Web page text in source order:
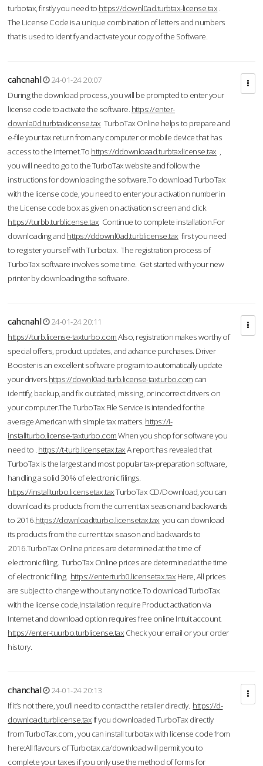
turbotax, firstly you need to https://downl0ad.turbtax-license.tax .
The License Code is a unique combination of letters and numbers
that is used to identify and activate your copy of the Software.
cahcnahl
24-01-24 20:07
During the download process, you will be prompted to enter your
license code to activate the software. https://enter-
downla0d.turbtaxlicense.tax TurboTax Online helps to prepare and
e-file your tax return from any computer or mobile device that has
access to the Internet.To https://ddownloaad.turbtaxlicense.tax ,
you will need to go to the TurboTax website and follow the
instructions for downloading the software.To download TurboTax
with the license code, you need to enter your activation number in
the License code box as given on activation screen and click
https://turbb.turblicense.tax Continue to complete installation.For
downloading and https://ddownl0ad.turblicense.tax first you need
to register yourself with Turbotax. The registration process of
TurboTax software involves some time. Get started with your new
printer by downloading the software.
cahcnahl
24-01-24 20:11
https://turb.license-taxturbo.comAlso, registration makes worthy of
special offers, product updates, and advance purchases. Driver
Booster is an excellent software program to automatically update
your drivers.https://downl0ad-turb.license-taxturbo.com can
identify, backup, and fix outdated, missing, or incorrect drivers on
your computer.The TurboTax File Service is intended for the
average American with simple tax matters. https://i-
installturbo.license-taxturbo.comWhen you shop for software you
need to . https://t-turb.licensetax.taxA report has revealed that
TurboTax is the largest and most popular tax-preparation software,
handling a solid 30% of electronic filings.
https://installturbo.licensetax.taxTurboTax CD/Download, you can
download its products from the current tax season and backwards
to 2016.https://downloadtturbo.licensetax.tax you can download
its products from the current tax season and backwards to
2016.TurboTax Online prices are determined at the time of
electronic filing. TurboTax Online prices are determined at the time
of electronic filing. https://enterturb0.licensetax.tax Here, All prices
are subject to change without any notice.To download TurboTax
with the license code,Installation require Product activation via
Internet and download option requires free online Intuit account.
https://enter-tuurbo.turblicense.tax Check your email or your order
history.
chanchal
24-01-24 20:13
If it’s not there, you’ll need to contact the retailer directly. https://d-
download.turblicense.tax If you downloaded TurboTax directly
from TurboTax.com , you can install turbotax with license code from
here:All flavours of Turbotax.ca/download will permit you to
complete your taxes if you only use the method of forms for